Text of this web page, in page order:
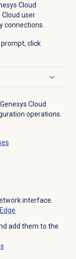
Cloud
user
connections.
click
Cloud
operations.
interface.
add them to the